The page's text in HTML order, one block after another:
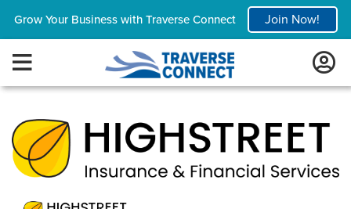
Grow Your Business with Traverse Connect Join Now!